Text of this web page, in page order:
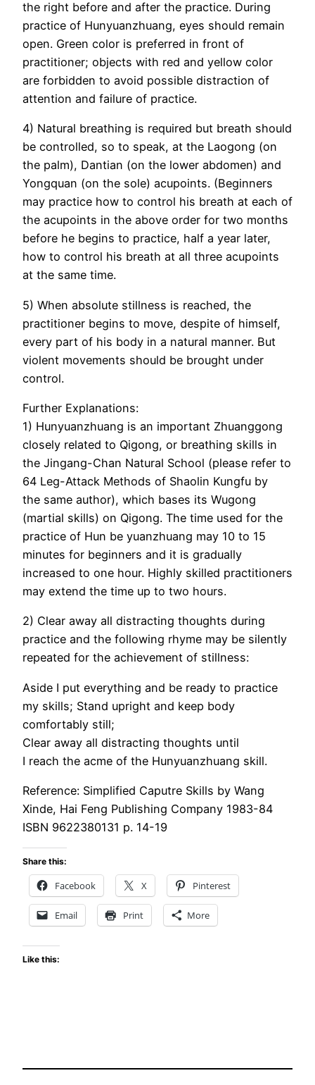
the right before and after the practice. During
practice of Hunyuanzhuang, eyes should remain
open. Green color is preferred in front of
practitioner; objects with red and yellow color
are forbidden to avoid possible distraction of
attention and failure of practice.
4) Natural breathing is required but breath should
be controlled, so to speak, at the Laogong (on
the palm), Dantian (on the lower abdomen) and
Yongquan (on the sole) acupoints. (Beginners
may practice how to control his breath at each of
the acupoints in the above order for two months
before he begins to practice, half a year later,
how to control his breath at all three acupoints
at the same time.
5) When absolute stillness is reached, the
practitioner begins to move, despite of himself,
every part of his body in a natural manner. But
violent movements should be brought under
control.
Further Explanations:
1) Hunyuanzhuang is an important Zhuanggong
closely related to Qigong, or breathing skills in
the Jingang-Chan Natural School (please refer to
64 Leg-Attack Methods of Shaolin Kungfu by
the same author), which bases its Wugong
(martial skills) on Qigong. The time used for the
practice of Hun be yuanzhuang may 10 to 15
minutes for beginners and it is gradually
increased to one hour. Highly skilled practitioners
may extend the time up to two hours.
2) Clear away all distracting thoughts during
practice and the following rhyme may be silently
repeated for the achievement of stillness:
Aside I put everything and be ready to practice
my skills; Stand upright and keep body
comfortably still;
Clear away all distracting thoughts until
I reach the acme of the Hunyuanzhuang skill.
Reference: Simplified Caputre Skills by Wang
Xinde, Hai Feng Publishing Company 1983-84
ISBN 9622380131 p. 14-19
Share this:
Facebook X Pinterest
Email Print More
Like this: